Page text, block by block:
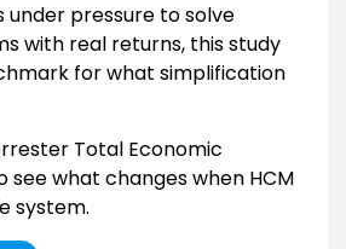
under pressure to solve
with real returns, this study
for what simplification
Total Economic
what changes when HCM
system.